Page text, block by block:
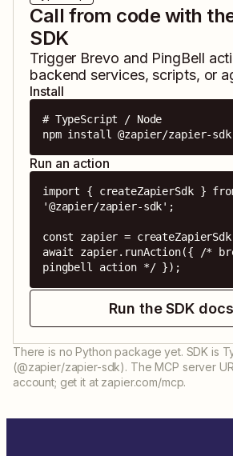
Call from code with
SDK
Trigger Brevo and PingBell
backend services, scripts, or
Install
# TypeScript / Node
npm install @zapier/zapier-sdk
Run an action
import { createZapierSdk }
'@zapier/zapier-sdk';
const zapier =
await zapier.runAction({ /*
pingbell action */ });
Run the SDK docs
There is no Python package yet. SDK is
(@zapier/zapier-sdk). The MCP server
account; get it at zapier.com/mcp.